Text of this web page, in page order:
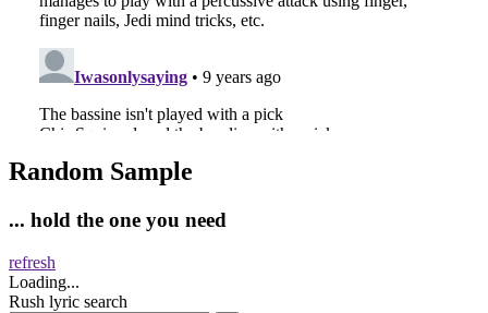
Random Sample
... hold the one you need
refresh
Loading...
Rush lyric search